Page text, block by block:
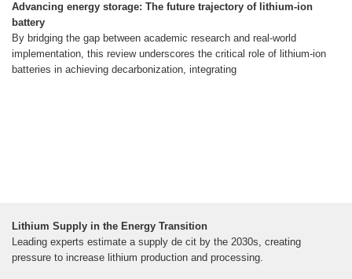
Advancing energy storage: The future trajectory of lithium-ion
battery
By bridging the gap between academic research and real-world
implementation, this review underscores the critical role of lithium-ion
batteries in achieving decarbonization, integrating
Lithium Supply in the Energy Transition
Leading experts estimate a supply de cit by the 2030s, creating
pressure to increase lithium production and processing.